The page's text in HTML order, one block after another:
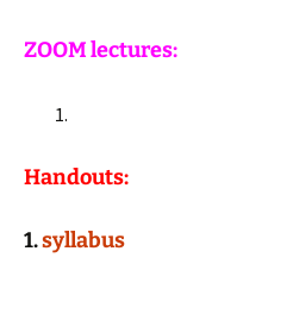
ZOOM lectures:
Handouts:
1.syllabus